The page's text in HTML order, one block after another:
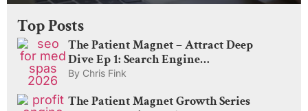
Top Posts
The Patient Magnet – Attract Deep
Dive Ep 1: Search Engine
Optimization for Med Spas: What
By Chris Fink
The Patient Magnet Growth Series